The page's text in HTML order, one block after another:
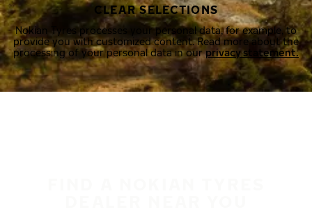
CLEAR SELECTIONS
Nokian Tyres processes your personal data, for example, to
provide you with customized content. Read more about the
processing of your personal data in ourprivacy statement.